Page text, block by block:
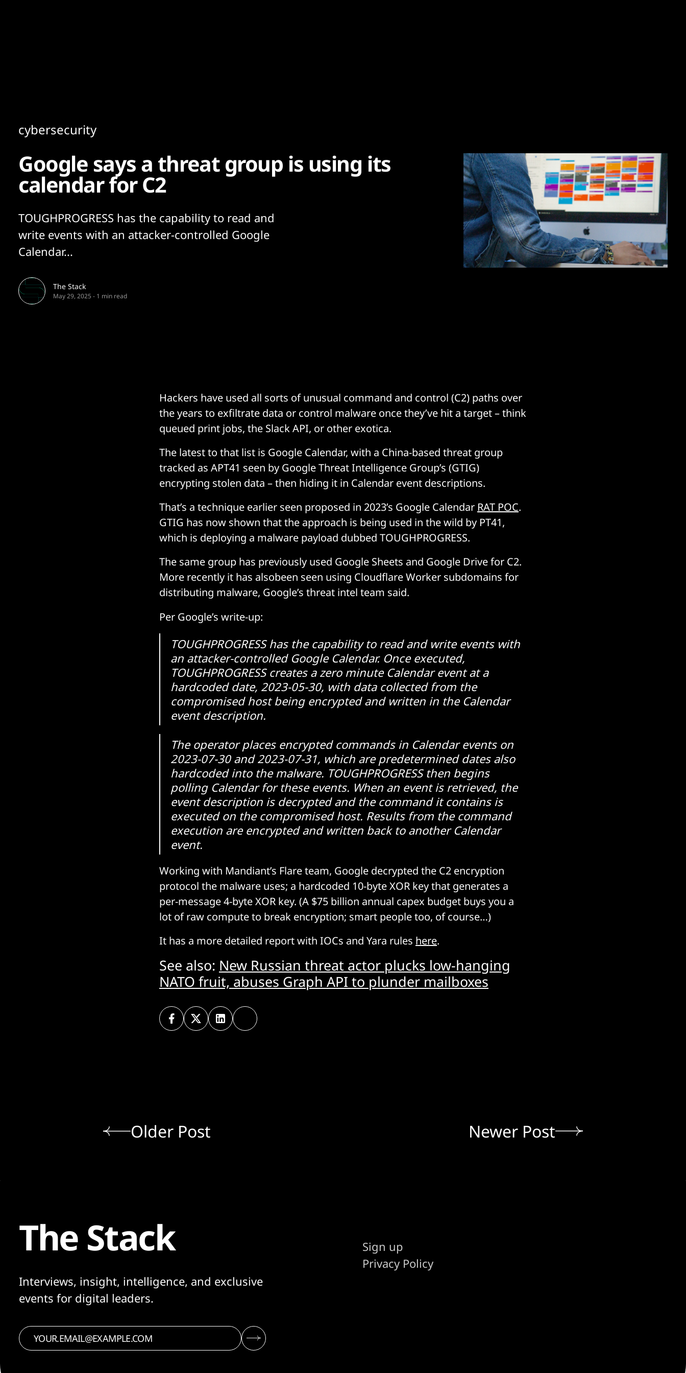
cybersecurity
Google says a threat group is using its
calendar for C2
TOUGHPROGRESS has the capability to read and
write events with an attacker-controlled Google
Calendar...
The Stack
May 29, 2025 - 1 min read
Hackers have used all sorts of unusual command and control (C2) paths over
the years to exfiltrate data or control malware once they’ve hit a target – think
queued print jobs, the Slack API, or other exotica.
The latest to that list is Google Calendar, with a China-based threat group
tracked as APT41 seen by Google Threat Intelligence Group’s (GTIG)
encrypting stolen data – then hiding it in Calendar event descriptions.
That’s a technique earlier seen proposed in 2023’s Google Calendar RAT POC.
GTIG has now shown that the approach is being used in the wild by PT41,
which is deploying a malware payload dubbed TOUGHPROGRESS.
The same group has previously used Google Sheets and Google Drive for C2.
More recently it has alsobeen seen using Cloudflare Worker subdomains for
distributing malware, Google’s threat intel team said.
Per Google’s write-up:
TOUGHPROGRESS has the capability to read and write events with
an attacker-controlled Google Calendar. Once executed,
TOUGHPROGRESS creates a zero minute Calendar event at a
hardcoded date, 2023-05-30, with data collected from the
compromised host being encrypted and written in the Calendar
event description.
The operator places encrypted commands in Calendar events on
2023-07-30 and 2023-07-31, which are predetermined dates also
hardcoded into the malware. TOUGHPROGRESS then begins
polling Calendar for these events. When an event is retrieved, the
event description is decrypted and the command it contains is
executed on the compromised host. Results from the command
execution are encrypted and written back to another Calendar
event.
Working with Mandiant’s Flare team, Google decrypted the C2 encryption
protocol the malware uses; a hardcoded 10-byte XOR key that generates a
per-message 4-byte XOR key. (A $75 billion annual capex budget buys you a
lot of raw compute to break encryption; smart people too, of course…)
It has a more detailed report with IOCs and Yara rules here.
See also: New Russian threat actor plucks low-hanging
NATO fruit, abuses Graph API to plunder mailboxes
Older Post Newer Post
The Stack
Interviews, insight, intelligence, and exclusive
events for digital leaders.
Sign up
Privacy Policy